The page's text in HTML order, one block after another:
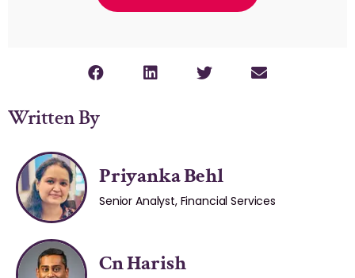
Written By
Priyanka Behl
Senior Analyst, Financial Services
Cn Harish